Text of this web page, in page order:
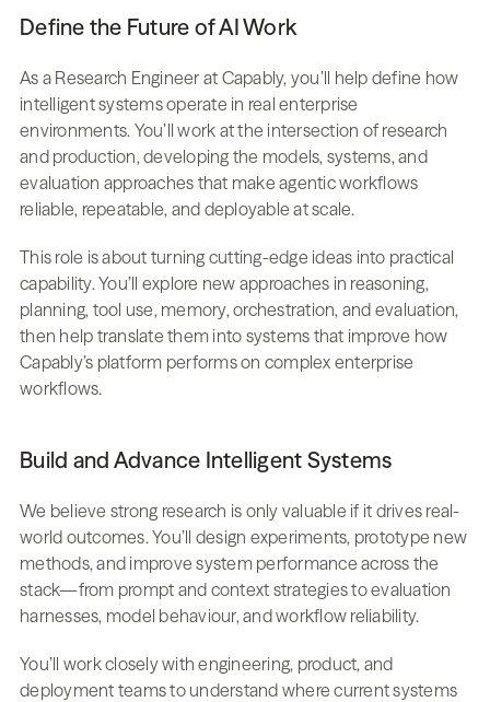
Define the Future of AI Work
As a Research Engineer at Capably, you’ll help define how
intelligent systems operate in real enterprise
environments. You’ll work at the intersection of research
and production, developing the models, systems, and
evaluation approaches that make agentic workflows
reliable, repeatable, and deployable at scale.
This role is about turning cutting-edge ideas into practical
capability. You’ll explore new approaches in reasoning,
planning, tool use, memory, orchestration, and evaluation,
then help translate them into systems that improve how
Capably’s platform performs on complex enterprise
workflows.
Build and Advance Intelligent Systems
We believe strong research is only valuable if it drives real-
world outcomes. You’ll design experiments, prototype new
methods, and improve system performance across the
stack—from prompt and context strategies to evaluation
harnesses, model behaviour, and workflow reliability.
You’ll work closely with engineering, product, and
deployment teams to understand where current systems